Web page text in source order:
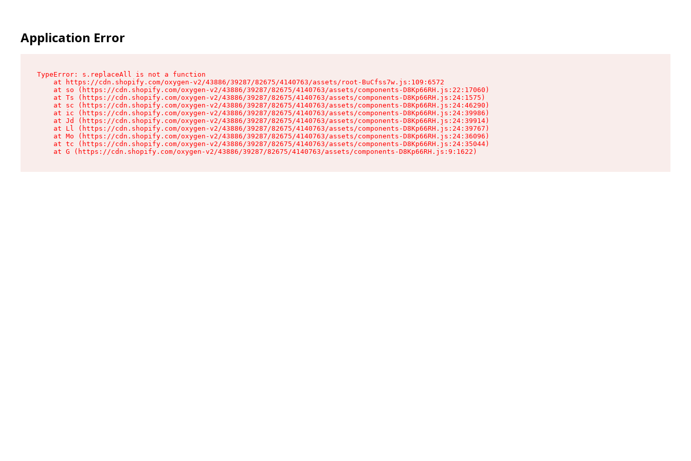
Application Error
TypeError: s.replaceAll is not a function
    at https://cdn.shopify.com/oxygen-v2/43886/39287/82675/4140763/assets/root-BuCfss7w.js:109:6572
    at so (https://cdn.shopify.com/oxygen-v2/43886/39287/82675/4140763/assets/components-D8Kp66RH.js:22:17060)
    at Ts (https://cdn.shopify.com/oxygen-v2/43886/39287/82675/4140763/assets/components-D8Kp66RH.js:24:1575)
    at sc (https://cdn.shopify.com/oxygen-v2/43886/39287/82675/4140763/assets/components-D8Kp66RH.js:24:46290)
    at ic (https://cdn.shopify.com/oxygen-v2/43886/39287/82675/4140763/assets/components-D8Kp66RH.js:24:39986)
    at Jd (https://cdn.shopify.com/oxygen-v2/43886/39287/82675/4140763/assets/components-D8Kp66RH.js:24:39914)
    at Ll (https://cdn.shopify.com/oxygen-v2/43886/39287/82675/4140763/assets/components-D8Kp66RH.js:24:39767)
    at Mo (https://cdn.shopify.com/oxygen-v2/43886/39287/82675/4140763/assets/components-D8Kp66RH.js:24:36096)
    at tc (https://cdn.shopify.com/oxygen-v2/43886/39287/82675/4140763/assets/components-D8Kp66RH.js:24:35044)
    at G (https://cdn.shopify.com/oxygen-v2/43886/39287/82675/4140763/assets/components-D8Kp66RH.js:9:1622)